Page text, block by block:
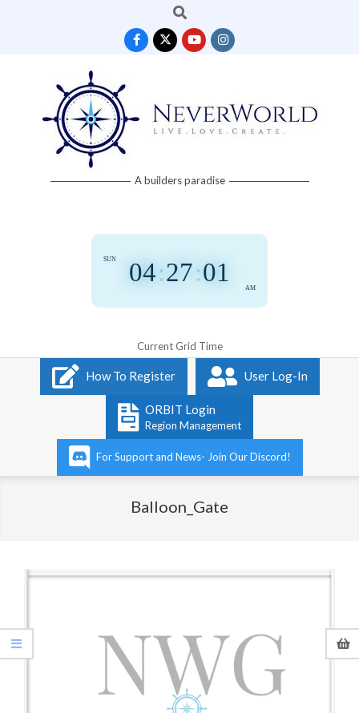
Search
Neverworld A builders paradise
04:27:01
AM
SUN
Current Grid Time
Navigation
How To Register User Log-In
ORBIT Login
Region Management
For Support and News- Join Our Discord!
Balloon_Gate